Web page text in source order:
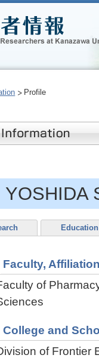
Profile
Education
Faculty,
of
College and
of Frontier